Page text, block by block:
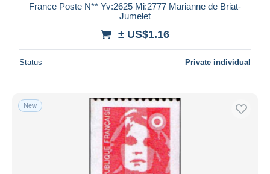
France Poste N** Yv:2625 Mi:2777 Marianne de Briat-
Jumelet
± US$1.16
Status Private individual
New